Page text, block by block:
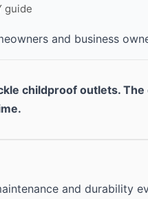
guide
and business
childproof outlets.
and durability